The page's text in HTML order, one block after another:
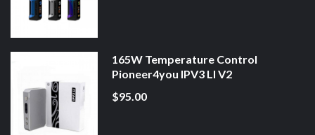
165W Temperature Control
Pioneer4you IPV3 LI V2
$95.00